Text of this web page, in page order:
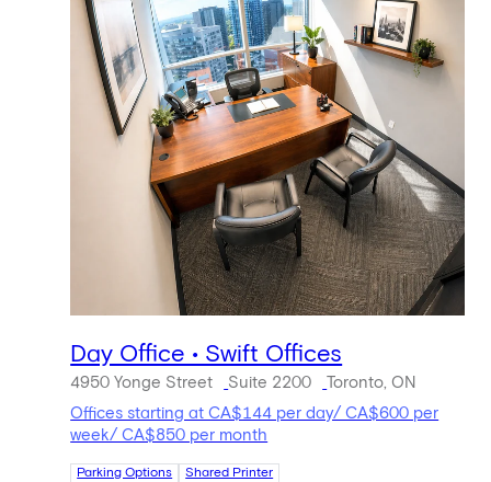
Day Office • Swift Offices
4950 Yonge Street Suite 2200
Toronto, ON
Offices starting at CA$144 per day/ CA$600 per
week/ CA$850 per month
Parking Options Shared Printer